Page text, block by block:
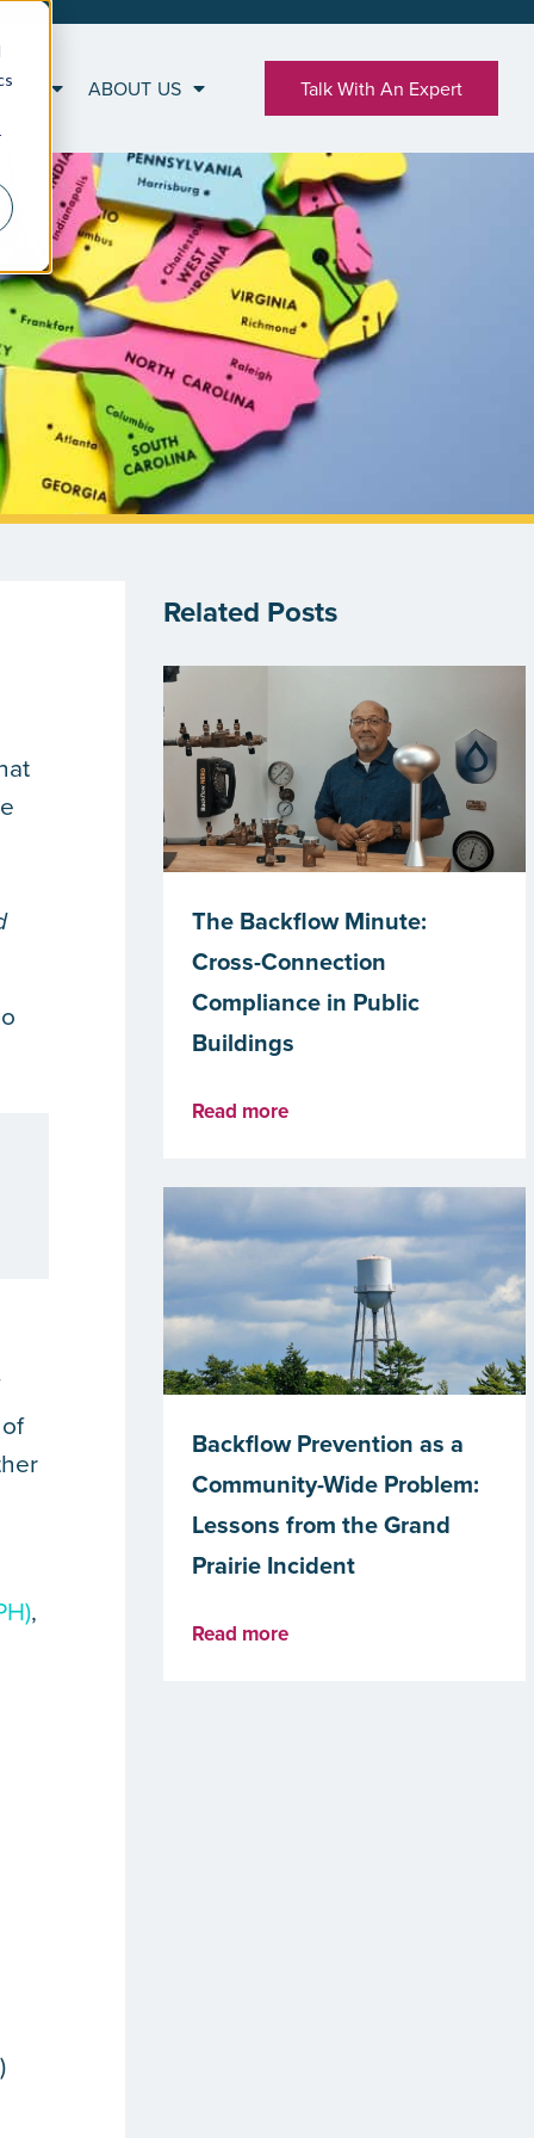
ABOUT US Talk With An Expert
,
Related Posts
The Backflow Minute:
Cross-Connection
Compliance in Public
Buildings
Read more
Backflow Prevention as a
Community-Wide Problem:
Lessons from the Grand
Prairie Incident
Read more